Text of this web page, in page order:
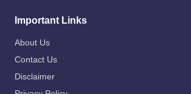
Important Links
About Us
Contact Us
Disclaimer